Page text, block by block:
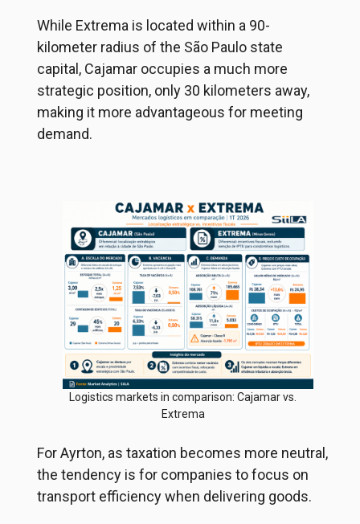
While Extrema is located within a 90-
kilometer radius of the São Paulo state
capital, Cajamar occupies a much more
strategic position, only 30 kilometers away,
making it more advantageous for meeting
demand.
Logistics markets in comparison: Cajamar vs.
Extrema
For Ayrton, as taxation becomes more neutral,
the tendency is for companies to focus on
transport efficiency when delivering goods.